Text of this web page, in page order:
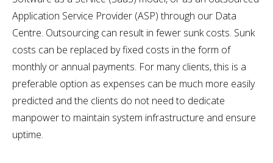
Application Service Provider (ASP) through our Data
Centre. Outsourcing can result in fewer sunk costs. Sunk
costs can be replaced by fixed costs in the form of
monthly or annual payments. For many clients, this is a
preferable option as expenses can be much more easily
predicted and the clients do not need to dedicate
manpower to maintain system infrastructure and ensure
uptime.